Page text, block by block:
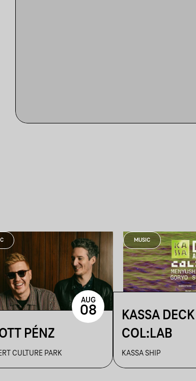
PÉNZ
CULTURE PARK
AUG
08
MUSIC
KASSA
COL:LAB
KASSA SHIP